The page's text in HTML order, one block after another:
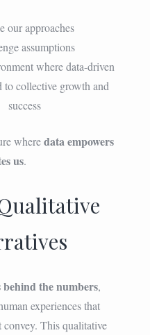
our approaches
assumptions
where data-driven
to collective growth and
success
wheredata empowers
us.
behind the numbers,
experiences that
convey. This qualitative